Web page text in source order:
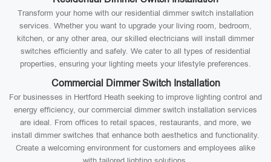
Transform your home with our residential dimmer switch installation
services. Whether you want to upgrade your living room, bedroom,
kitchen, or any other area, our skilled electricians will install dimmer
switches efficiently and safely. We cater to all types of residential
properties, ensuring your lighting meets your lifestyle preferences.
Commercial Dimmer Switch Installation
For businesses in Hertford Heath seeking to improve lighting control and
energy efficiency, our commercial dimmer switch installation services
are ideal. From offices to retail spaces, restaurants, and more, we
install dimmer switches that enhance both aesthetics and functionality.
Create a welcoming environment for customers and employees alike